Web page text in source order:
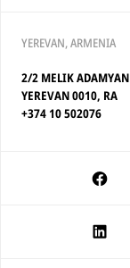
YEREVAN, ARMENIA
2/2 MELIK ADAMYAN
YEREVAN 0010, RA
+374 10 502076